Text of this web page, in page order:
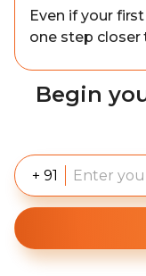
Even if your
one step closer
Begin
+ 91